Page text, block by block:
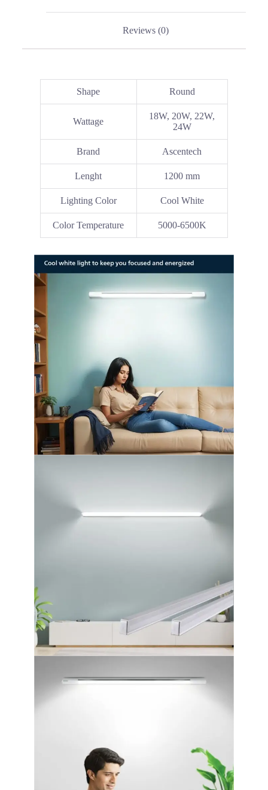
Reviews (0)
Shape Round
Wattage
18W, 20W, 22W,
24W
Brand Ascentech
Lenght 1200 mm
Lighting Color Cool White
Color Temperature 5000-6500K